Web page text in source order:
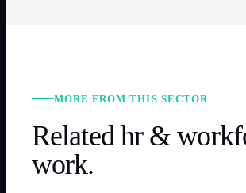
MORE FROM THIS SECTOR
Related hr &
work.